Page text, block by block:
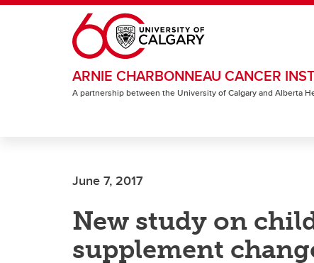
Skip to main content
ARNIE CHARBONNEAU CANCER
A partnership between the University of Calgary and Alberta
June 7, 2017
New study on
supplement